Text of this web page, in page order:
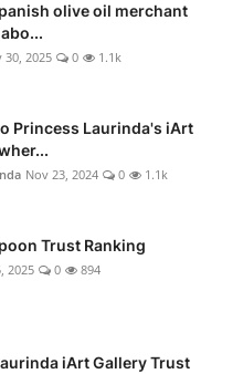
olive oil merchant
30, 2025 0 1.1k
Princess Laurinda's iArt
Nov 23, 2024 0 1.1k
Trust Ranking
2025 0 894
iArt Gallery Trust